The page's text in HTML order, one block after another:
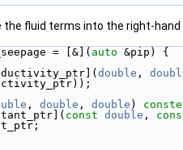
fluid terms into the right-hand
= [&]( auto &pip) {
double ,
, double , double )
const double ,